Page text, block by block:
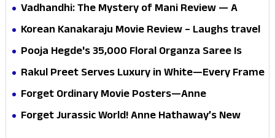
Vadhandhi: The Mystery of Mani Review — A
mystery that thrills the mind and touches the
Korean Kanakaraju Movie Review – Laughs travel
all the way to Korea, but the story loses its
Pooja Hegde's ₹35,000 Floral Organza Saree Is
Pure Festive Royalty—This Look Is Breaking the
Rakul Preet Serves Luxury in White—Every Frame
Is a Masterclass in Modern Glam
Forget Ordinary Movie Posters—Anne
Hathaway’s New Sci-Fi Thriller Just Raised the
Forget Jurassic World! Anne Hathaway’s New